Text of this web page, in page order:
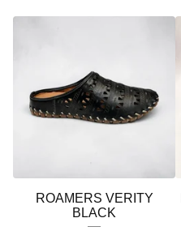
ROAMERS VERITY
BLACK